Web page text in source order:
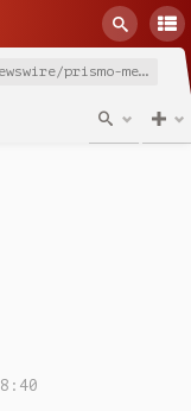
@thenewswire/prismo-metals-closes-strategic-transaction-with-blade